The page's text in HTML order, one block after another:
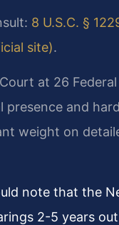
8 U.S.C. §
site).
at 26
and
weight on
note that the
2-5 years